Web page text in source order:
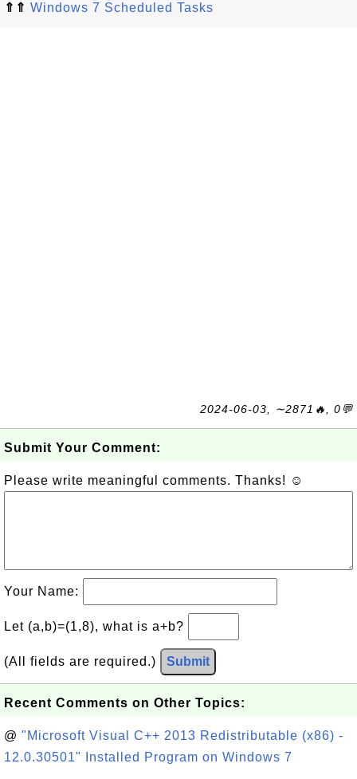
⇑⇑ Windows 7 Scheduled Tasks
2024-06-03, ∼2871🔥, 0💬
Submit Your Comment:
Please write meaningful comments. Thanks! ☺
Your Name:
Let (a,b)=(1,8), what is a+b?
(All fields are required.) Submit
Recent Comments on Other Topics:
@ "Microsoft Visual C++ 2013 Redistributable (x86) -
12.0.30501" Installed Program on Windows 7